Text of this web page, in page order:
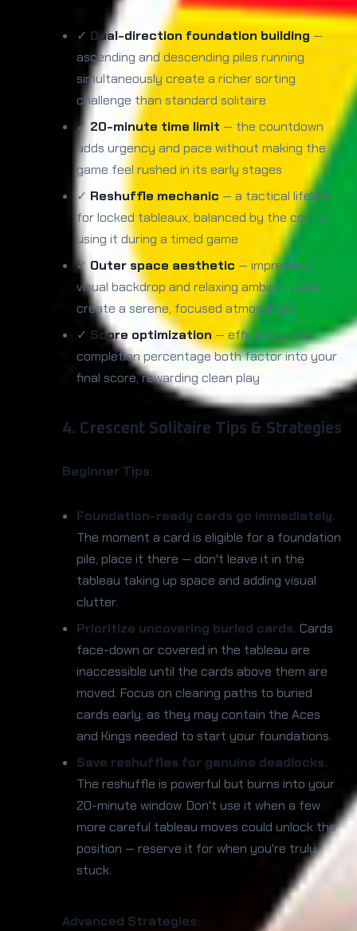
✓ Dual-direction foundation building —
ascending and descending piles running
simultaneously create a richer sorting
challenge than standard solitaire
✓ 20-minute time limit — the countdown
adds urgency and pace without making the
game feel rushed in its early stages
✓ Reshuffle mechanic — a tactical lifeline
for locked tableaux, balanced by the cost of
using it during a timed game
✓ Outer space aesthetic — impressive
visual backdrop and relaxing ambient audio
create a serene, focused atmosphere
✓ Score optimization — efficiency and
completion percentage both factor into your
final score, rewarding clean play
4. Crescent Solitaire Tips & Strategies
Beginner Tips:
Foundation-ready cards go immediately.
The moment a card is eligible for a foundation
pile, place it there — don't leave it in the
tableau taking up space and adding visual
clutter.
Prioritize uncovering buried cards. Cards
face-down or covered in the tableau are
inaccessible until the cards above them are
moved. Focus on clearing paths to buried
cards early, as they may contain the Aces
and Kings needed to start your foundations.
Save reshuffles for genuine deadlocks.
The reshuffle is powerful but burns into your
20-minute window. Don't use it when a few
more careful tableau moves could unlock the
position — reserve it for when you're truly
stuck.
Advanced Strategies: